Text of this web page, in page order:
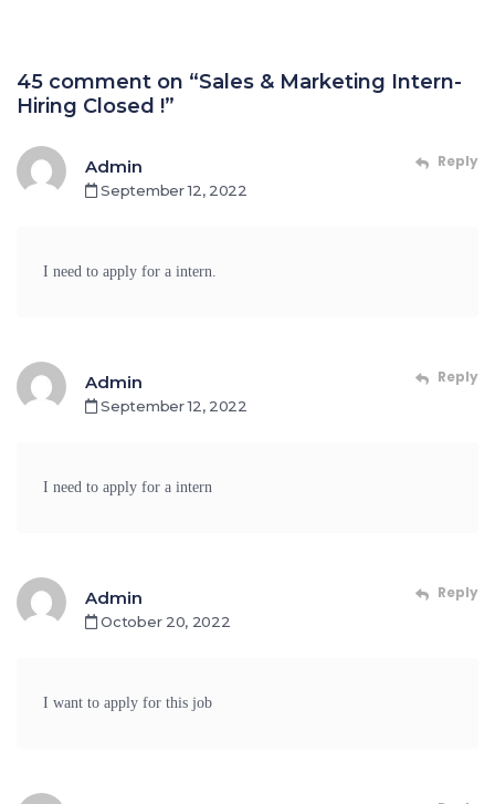
45 comment on “Sales & Marketing Intern-
Hiring Closed !”
Admin
September 12, 2022
Reply
I need to apply for a intern.
Admin
September 12, 2022
Reply
I need to apply for a intern
Admin
October 20, 2022
Reply
I want to apply for this job